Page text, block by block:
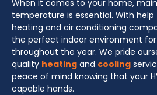
When it comes to your home,
temperature is essential. With
heating and air conditioning
the perfect indoor environment
throughout the year. We pride
quality heating and cooling
peace of mind knowing that your
capable hands.